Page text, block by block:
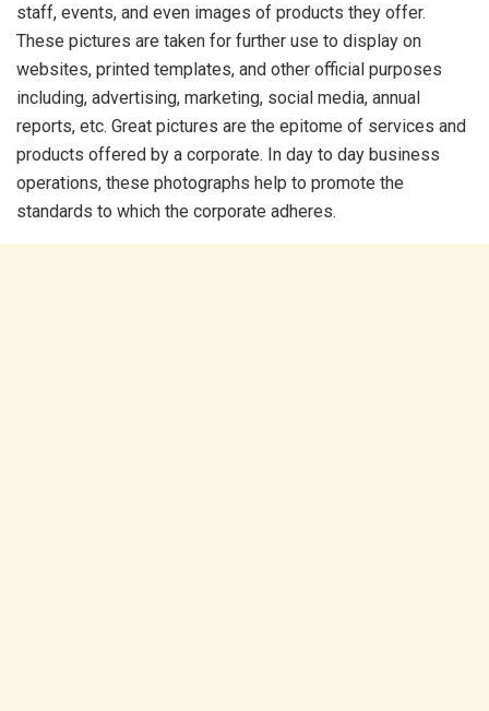
staff, events, and even images of products they offer.
These pictures are taken for further use to display on
websites, printed templates, and other official purposes
including, advertising, marketing, social media, annual
reports, etc. Great pictures are the epitome of services and
products offered by a corporate. In day to day business
operations, these photographs help to promote the
standards to which the corporate adheres.